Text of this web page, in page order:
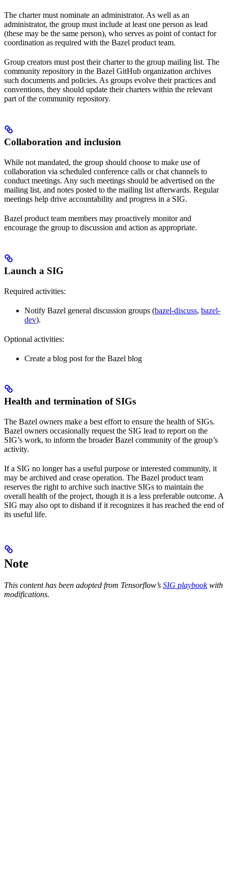
The charter must nominate an administrator. As well as an
administrator, the group must include at least one person as lead
(these may be the same person), who serves as point of contact for
coordination as required with the Bazel product team.
Group creators must post their charter to the group mailing list. The
community repository in the Bazel GitHub organization archives
such documents and policies. As groups evolve their practices and
conventions, they should update their charters within the relevant
part of the community repository.
Collaboration and inclusion
While not mandated, the group should choose to make use of
collaboration via scheduled conference calls or chat channels to
conduct meetings. Any such meetings should be advertised on the
mailing list, and notes posted to the mailing list afterwards. Regular
meetings help drive accountability and progress in a SIG.
Bazel product team members may proactively monitor and
encourage the group to discussion and action as appropriate.
Launch a SIG
Required activities:
Notify Bazel general discussion groups (bazel-discuss, bazel-
dev).
Optional activities:
Create a blog post for the Bazel blog
Health and termination of SIGs
The Bazel owners make a best effort to ensure the health of SIGs.
Bazel owners occasionally request the SIG lead to report on the
SIG’s work, to inform the broader Bazel community of the group’s
activity.
If a SIG no longer has a useful purpose or interested community, it
may be archived and cease operation. The Bazel product team
reserves the right to archive such inactive SIGs to maintain the
overall health of the project, though it is a less preferable outcome. A
SIG may also opt to disband if it recognizes it has reached the end of
its useful life.
Note
This content has been adopted from Tensorflow’s SIG playbookwith
modifications.